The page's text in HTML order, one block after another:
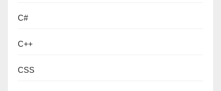
C#
C++
CSS